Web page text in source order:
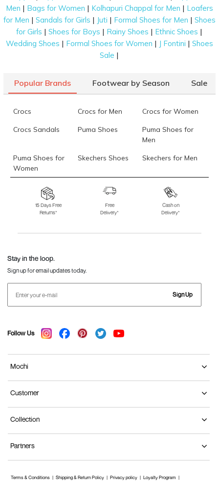
Men | Bags for Women | Kolhapuri Chappal for Men | Loafers
for Men | Sandals for Girls | Juti | Formal Shoes for Men | Shoes
for Girls |Shoes for Boys | Rainy Shoes | Ethnic Shoes |
Wedding Shoes | Formal Shoes for Women | J Fontini | Shoes
Sale |
Popular Brands Footwear by Season Sale
Crocs Crocs for Men Crocs for Women
Crocs Sandals Puma Shoes
Puma Shoes for
Men
Puma Shoes for
Women
Skechers Shoes Skechers for Men
Skechers for
Skechers Slippers Fila Shoes
Fila Shoes for Men
Fila Shoes for
Fitflop
15 Days Free
Returns*
Free
Delivery*
Cash on
Delivery*
Stay in the loop.
Sign up for email updates today.
Sign Up
Follow Us
Mochi
Customer
Collection
Partners
Terms & Conditions Shipping & Return Policy Privacy policy Loyalty Program